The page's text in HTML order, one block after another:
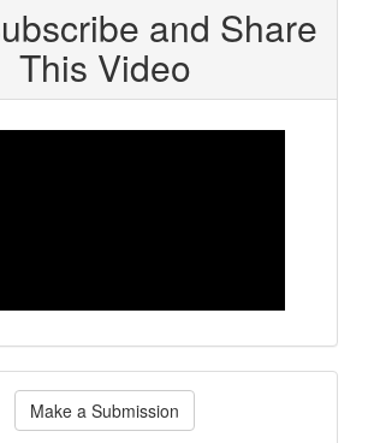
and Share
This Video
Make a Submission